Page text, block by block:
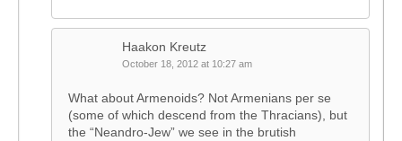
Haakon Kreutz
October 18, 2012 at 10:27 am
What about Armenoids? Not Armenians per se
(some of which descend from the Thracians), but
the “Neandro-Jew” we see in the brutish